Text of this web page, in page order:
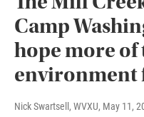
Camp
hope more
environment
Nick Swartsell, WVXU, May 11,